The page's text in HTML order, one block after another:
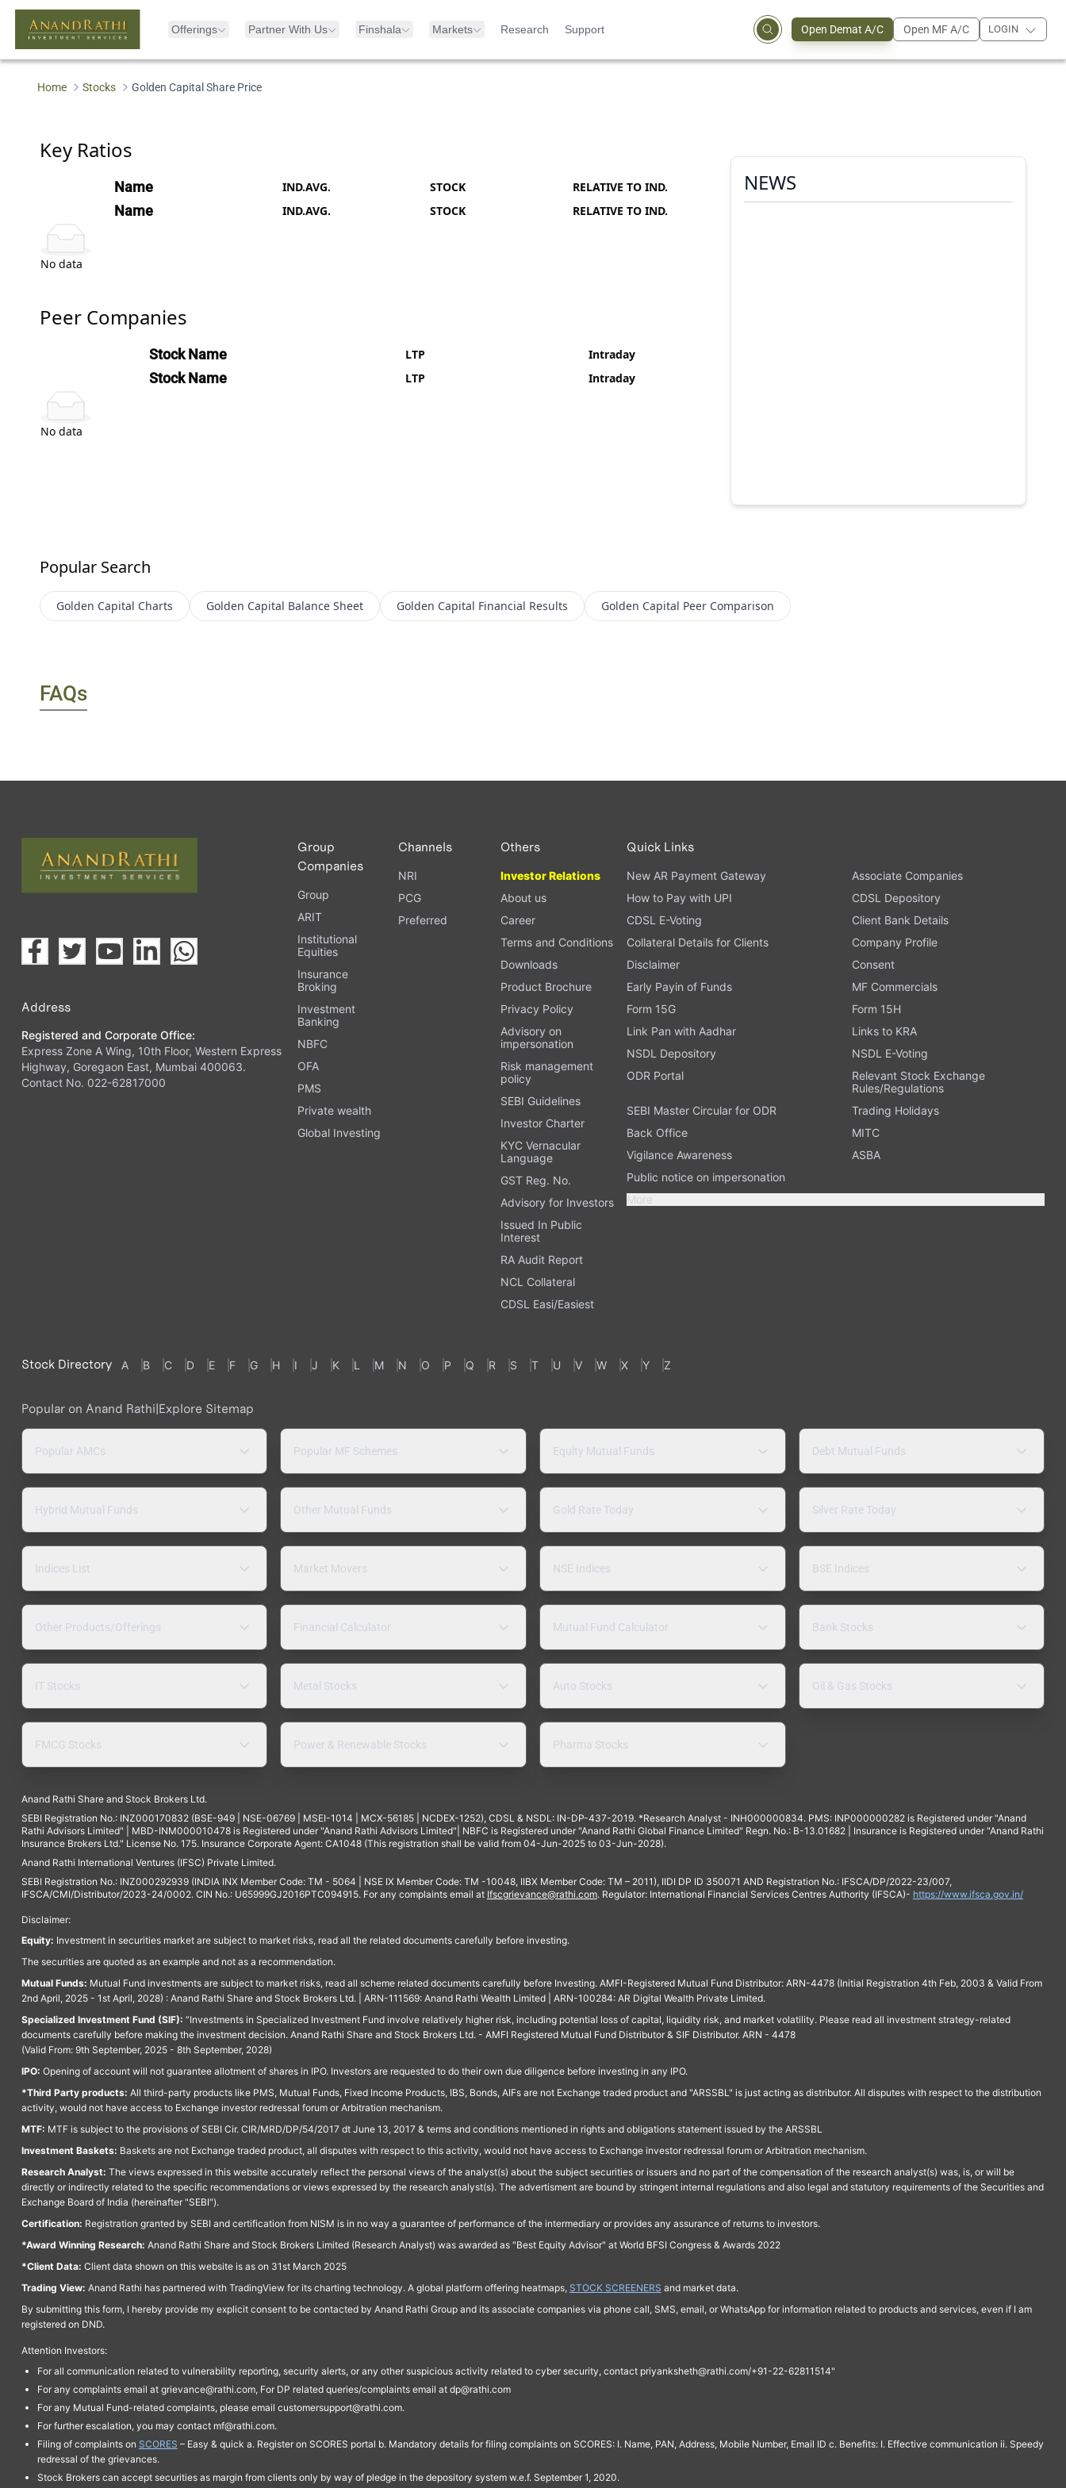
Offerings Partner With Us Finshala Markets Research Support Open Demat A/C Open MF A/C LOGIN
Home Stocks Golden Capital Share Price
Loading...
Key Ratios
Name IND.AVG. STOCK RELATIVE TO IND.
Name IND.AVG. STOCK RELATIVE TO IND.
No data
Peer Companies
Stock Name LTP Intraday
Stock Name LTP Intraday
No data
NEWS
Popular Search
Golden Capital Charts Golden Capital Balance Sheet Golden Capital Financial Results Golden Capital Peer Comparison
FAQs
Address
Registered and Corporate Office:
Express Zone A Wing, 10th Floor, Western Express
Highway, Goregaon East, Mumbai 400063.
Contact No. 022-62817000
Group
Companies
Group
ARIT
Institutional
Equities
Insurance
Broking
Investment
Banking
NBFC
OFA
PMS
Private wealth
Global Investing
Channels
NRI
PCG
Preferred
Others
Investor Relations
About us
Career
Terms and Conditions
Downloads
Product Brochure
Privacy Policy
Advisory on
impersonation
Risk management
policy
SEBI Guidelines
Investor Charter
KYC Vernacular
Language
GST Reg. No.
Advisory for Investors
Issued In Public
Interest
RA Audit Report
NCL Collateral
CDSL Easi/Easiest
Quick Links
New AR Payment Gateway
Associate Companies
How to Pay with UPI
CDSL Depository
CDSL E-Voting
Client Bank Details
Collateral Details for Clients
Company Profile
Disclaimer
Consent
Early Payin of Funds
MF Commercials
Form 15G
Form 15H
Link Pan with Aadhar
Links to KRA
NSDL Depository
NSDL E-Voting
ODR Portal
Relevant Stock Exchange
Rules/Regulations
SEBI Master Circular for ODR
Trading Holidays
Back Office
MITC
Vigilance Awareness
ASBA
Public notice on impersonation
More
Stock Directory A B C D E F G H I J K L M N O P Q R S T U V W X Y Z
Popular on Anand Rathi|Explore Sitemap
Popular AMCs Popular MF Schemes Equity Mutual Funds Debt Mutual Funds
Hybrid Mutual Funds Other Mutual Funds Gold Rate Today Silver Rate Today
Indices List Market Movers NSE Indices BSE Indices
Other Products/Offerings Financial Calculator Mutual Fund Calculator Bank Stocks
IT Stocks Metal Stocks Auto Stocks Oil & Gas Stocks
FMCG Stocks Power & Renewable Stocks Pharma Stocks
Anand Rathi Share and Stock Brokers Ltd.
SEBI Registration No.: INZ000170832 (BSE-949 | NSE-06769 | MSEI-1014 | MCX-56185 | NCDEX-1252), CDSL & NSDL: IN-DP-437-2019. *Research Analyst - INH000000834. PMS: INP000000282 is Registered under "Anand
Rathi Advisors Limited" | MBD-INM000010478 is Registered under "Anand Rathi Advisors Limited"| NBFC is Registered under "Anand Rathi Global Finance Limited" Regn. No.: B-13.01682 | Insurance is Registered under "Anand Rathi
Insurance Brokers Ltd." License No. 175. Insurance Corporate Agent: CA1048 (This registration shall be valid from 04-Jun-2025 to 03-Jun-2028).
Anand Rathi International Ventures (IFSC) Private Limited.
SEBI Registration No.: INZ000292939 (INDIA INX Member Code: TM - 5064 | NSE IX Member Code: TM -10048, IIBX Member Code: TM – 2011), IIDI DP ID 350071 AND Registration No.: IFSCA/DP/2022-23/007,
IFSCA/CMI/Distributor/2023-24/0002. CIN No.: U65999GJ2016PTC094915. For any complaints email at Ifscgrievance@rathi.com. Regulator: International Financial Services Centres Authority (IFSCA)- https://www.ifsca.gov.in/
Disclaimer:
Equity: Investment in securities market are subject to market risks, read all the related documents carefully before investing.
The securities are quoted as an example and not as a recommendation.
Mutual Funds: Mutual Fund investments are subject to market risks, read all scheme related documents carefully before Investing. AMFI-Registered Mutual Fund Distributor: ARN-4478 (Initial Registration 4th Feb, 2003 & Valid From
2nd April, 2025 - 1st April, 2028) : Anand Rathi Share and Stock Brokers Ltd. | ARN-111569: Anand Rathi Wealth Limited | ARN-100284: AR Digital Wealth Private Limited.
Specialized Investment Fund (SIF): “Investments in Specialized Investment Fund involve relatively higher risk, including potential loss of capital, liquidity risk, and market volatility. Please read all investment strategy-related
documents carefully before making the investment decision. Anand Rathi Share and Stock Brokers Ltd. - AMFI Registered Mutual Fund Distributor & SIF Distributor. ARN - 4478
(Valid From: 9th September, 2025 - 8th September, 2028)
IPO: Opening of account will not guarantee allotment of shares in IPO. Investors are requested to do their own due diligence before investing in any IPO.
*Third Party products: All third-party products like PMS, Mutual Funds, Fixed Income Products, IBS, Bonds, AIFs are not Exchange traded product and "ARSSBL" is just acting as distributor. All disputes with respect to the distribution
activity, would not have access to Exchange investor redressal forum or Arbitration mechanism.
MTF: MTF is subject to the provisions of SEBI Cir. CIR/MRD/DP/54/2017 dt June 13, 2017 & terms and conditions mentioned in rights and obligations statement issued by the ARSSBL
Investment Baskets: Baskets are not Exchange traded product, all disputes with respect to this activity, would not have access to Exchange investor redressal forum or Arbitration mechanism.
Research Analyst: The views expressed in this website accurately reflect the personal views of the analyst(s) about the subject securities or issuers and no part of the compensation of the research analyst(s) was, is, or will be
directly or indirectly related to the specific recommendations or views expressed by the research analyst(s). The advertisment are bound by stringent internal regulations and also legal and statutory requirements of the Securities and
Exchange Board of India (hereinafter "SEBI").
Certification: Registration granted by SEBI and certification from NISM is in no way a guarantee of performance of the intermediary or provides any assurance of returns to investors.
*Award Winning Research: Anand Rathi Share and Stock Brokers Limited (Research Analyst) was awarded as "Best Equity Advisor" at World BFSI Congress & Awards 2022
*Client Data: Client data shown on this website is as on 31st March 2025
Trading View: Anand Rathi has partnered with TradingView for its charting technology. A global platform offering heatmaps, STOCK SCREENERS and market data.
By submitting this form, I hereby provide my explicit consent to be contacted by Anand Rathi Group and its associate companies via phone call, SMS, email, or WhatsApp for information related to products and services, even if I am
registered on DND.
Attention Investors:
For all communication related to vulnerability reporting, security alerts, or any other suspicious activity related to cyber security, contact priyanksheth@rathi.com/+91-22-62811514"
For any complaints email at grievance@rathi.com, For DP related queries/complaints email at dp@rathi.com
For any Mutual Fund-related complaints, please email customersupport@rathi.com.
For further escalation, you may contact mf@rathi.com.
Filing of complaints on SCORES – Easy & quick a. Register on SCORES portal b. Mandatory details for filing complaints on SCORES: I. Name, PAN, Address, Mobile Number, Email ID c. Benefits: I. Effective communication ii. Speedy
redressal of the grievances.
Stock Brokers can accept securities as margin from clients only by way of pledge in the depository system w.e.f. September 1, 2020.